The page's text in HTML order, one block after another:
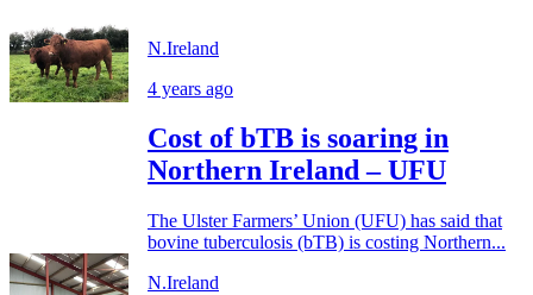
N.Ireland
4 years ago
Cost of bTB is soaring in
Northern Ireland – UFU
The Ulster Farmers’ Union (UFU) has said that
bovine tuberculosis (bTB) is costing Northern...
N.Ireland